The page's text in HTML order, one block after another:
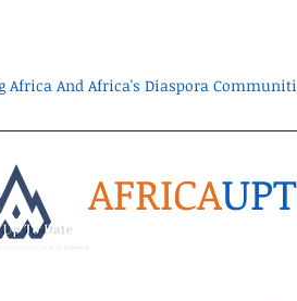
Africa And Africa's Diaspora
AFRICA